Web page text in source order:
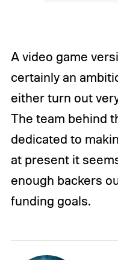
A video game
certainly an
either turn out
The team behind
dedicated to
at present it
enough backers
funding goals.